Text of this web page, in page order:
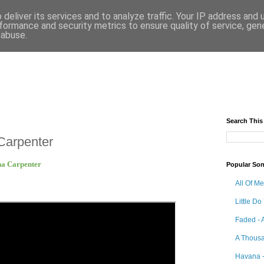
Carpenter
Search
Popular
All Of
Little Do
Faded -
A
Havana
its services and to analyze traffic. Your IP address and
and security metrics to ensure quality of service,